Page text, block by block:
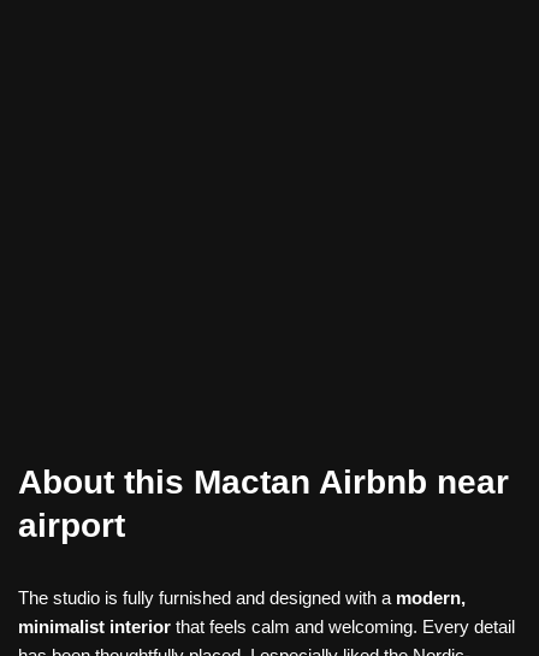
About this Mactan Airbnb near
airport
The studio is fully furnished and designed with a modern,
minimalist interior that feels calm and welcoming. Every detail